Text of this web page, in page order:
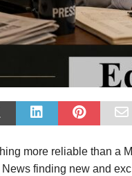
more reliable than
News finding new and